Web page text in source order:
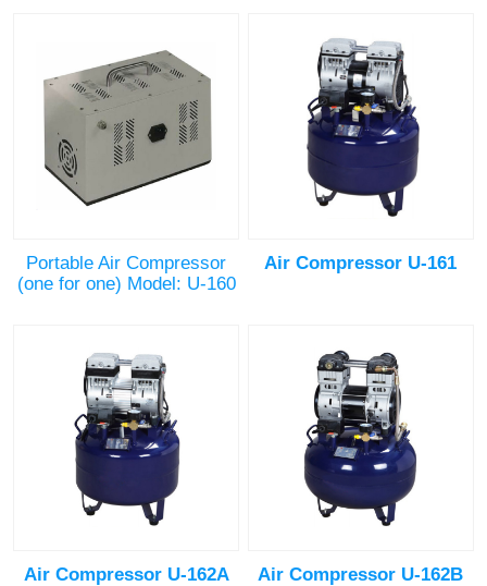
Portable Air Compressor
(one for one) Model: U-160
Air Compressor U-161
Air Compressor U-162A Air Compressor U-162B